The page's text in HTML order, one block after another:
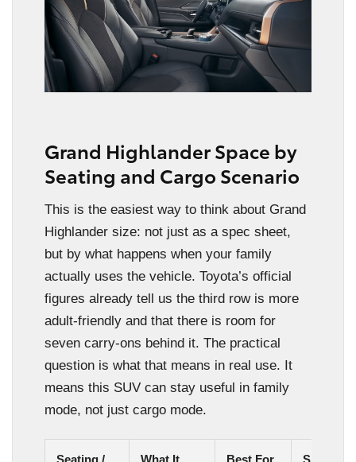
Grand Highlander Space by
Seating and Cargo Scenario
This is the easiest way to think about Grand
Highlander size: not just as a spec sheet,
but by what happens when your family
actually uses the vehicle. Toyota’s official
figures already tell us the third row is more
adult-friendly and that there is room for
seven carry-ons behind it. The practical
question is what that means in real use. It
means this SUV can stay useful in family
mode, not just cargo mode.